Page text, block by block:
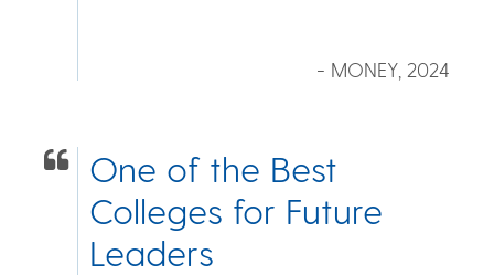
- MONEY, 2024
One of the Best
Colleges for Future
Leaders